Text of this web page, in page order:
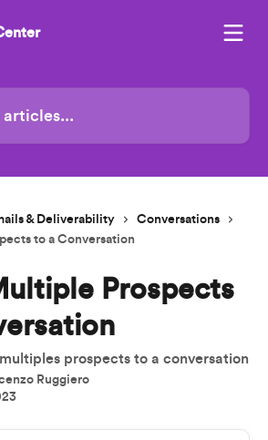
& Deliverability
Conversations
to a Conversation
Prospects
prospects to a conversation
Ruggiero